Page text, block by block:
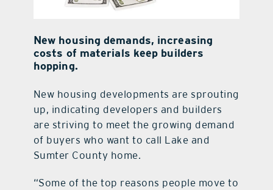
New housing demands, increasing
costs of materials keep builders
hopping.
New housing developments are sprouting
up, indicating developers and builders
are striving to meet the growing demand
of buyers who want to call Lake and
Sumter County home.
“Some of the top reasons people move to